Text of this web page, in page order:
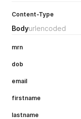
Content-Type
Bodyurlencoded
mrn
dob
email
firstname
lastname